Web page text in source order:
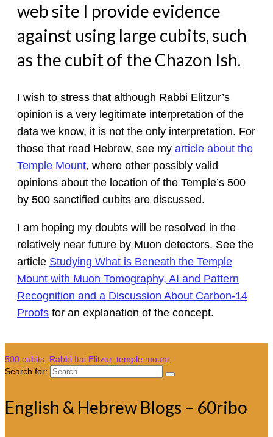
web site I provide evidence
against using large cubits, such
as the cubit of the Chazon Ish.
I wish to stress that although Rabbi Elitzur’s
opinion is a very legitimate interpretation of the
data we know, it is not the only interpretation. For
those that read Hebrew, see my article about the
Temple Mount, where other possibly valid
opinions about the location of the Temple’s 500
by 500 sanctified cubits are discussed.
I am hoping my doubts will be resolved in the
relatively near future by Muon detectors. See the
article Studying What is Beneath the Temple
Mount with Muon Tomography, AI and Pattern
Recognition and a Discussion About Carbon-14
Proofs for an explanation of the concept.
500 cubits Rabbi Itai Elitzur, temple mount
Search for:
English & Hebrew Blogs – 60ribo